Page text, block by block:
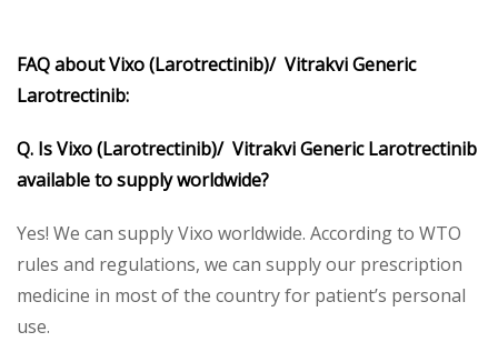
FAQ about Vixo (Larotrectinib)/ Vitrakvi Generic
Larotrectinib:
Q. Is Vixo (Larotrectinib)/ Vitrakvi Generic Larotrectinib
available to supply worldwide?
Yes! We can supply Vixo worldwide. According to WTO
rules and regulations, we can supply our prescription
medicine in most of the country for patient’s personal
use.